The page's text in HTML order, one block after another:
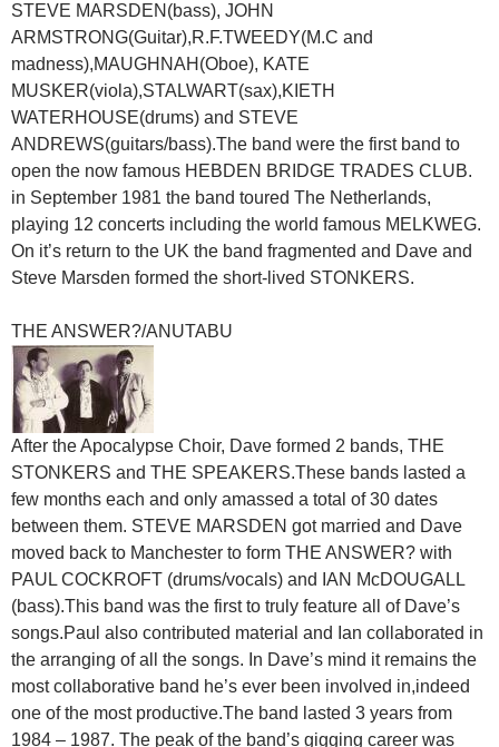
STEVE MARSDEN(bass), JOHN
ARMSTRONG(Guitar),R.F.TWEEDY(M.C and
madness),MAUGHNAH(Oboe), KATE
MUSKER(viola),STALWART(sax),KIETH
WATERHOUSE(drums) and STEVE
ANDREWS(guitars/bass).The band were the first band to
open the now famous HEBDEN BRIDGE TRADES CLUB.
in September 1981 the band toured The Netherlands,
playing 12 concerts including the world famous MELKWEG.
On it’s return to the UK the band fragmented and Dave and
Steve Marsden formed the short-lived STONKERS.
THE ANSWER?/ANUTABU
After the Apocalypse Choir, Dave formed 2 bands, THE
STONKERS and THE SPEAKERS.These bands lasted a
few months each and only amassed a total of 30 dates
between them. STEVE MARSDEN got married and Dave
moved back to Manchester to form THE ANSWER? with
PAUL COCKROFT (drums/vocals) and IAN McDOUGALL
(bass).This band was the first to truly feature all of Dave’s
songs.Paul also contributed material and Ian collaborated in
the arranging of all the songs. In Dave’s mind it remains the
most collaborative band he’s ever been involved in,indeed
one of the most productive.The band lasted 3 years from
1984 – 1987. The peak of the band’s gigging career was